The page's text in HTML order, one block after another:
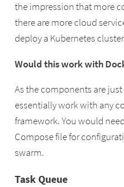
the impression that more
there are more cloud
deploy a Kubernetes
Would this work with
As the components are
essentially work with any
framework. You would
Compose file for
swarm.
Task Queue